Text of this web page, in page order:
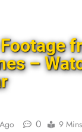
–
0 9 Mins